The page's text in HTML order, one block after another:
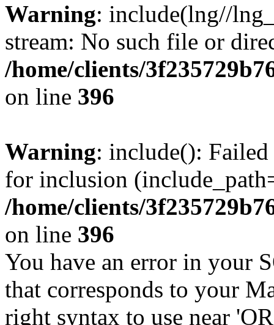
Warning: include(lng//
stream: No such file or
/home/clients/
on line 396
Warning: include():
for inclusion
/home/clients/
on line 396
You have an error in your
that corresponds to your
right syntax to use near